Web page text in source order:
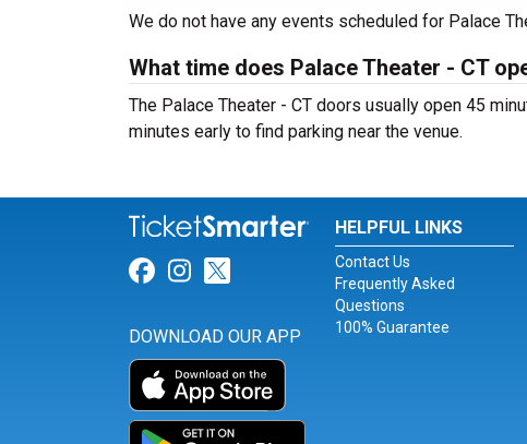
We do not have any events scheduled for Palace
What time does Palace Theater - CT
The Palace Theater - CT doors usually open 45
minutes early to find parking near the venue.
Link for Facebook
Link for Instagram
Link for Twitter
DOWNLOAD OUR APP
HELPFUL LINKS
Contact Us
Frequently Asked
Questions
100% Guarantee